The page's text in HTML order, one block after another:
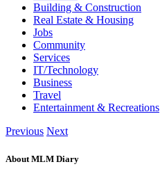
Building & Construction
Real Estate & Housing
Jobs
Community
Services
IT/Technology
Business
Travel
Entertainment & Recreations
Previous Next
About MLM Diary